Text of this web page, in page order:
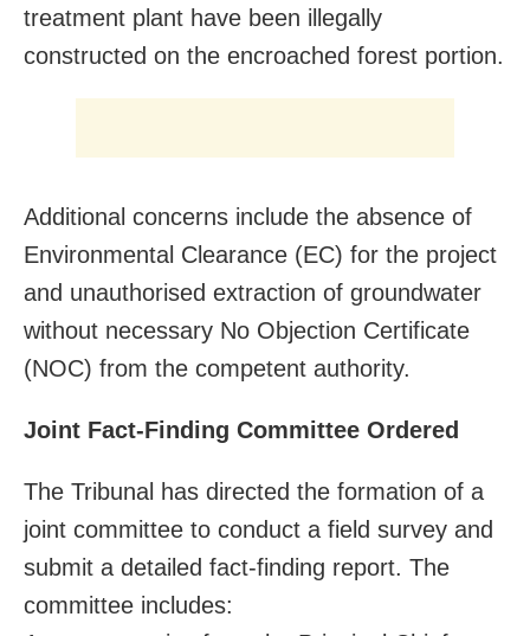
treatment plant have been illegally
constructed on the encroached forest portion.
Additional concerns include the absence of
Environmental Clearance (EC) for the project
and unauthorised extraction of groundwater
without necessary No Objection Certificate
(NOC) from the competent authority.
Joint Fact-Finding Committee Ordered
The Tribunal has directed the formation of a
joint committee to conduct a field survey and
submit a detailed fact-finding report. The
committee includes: